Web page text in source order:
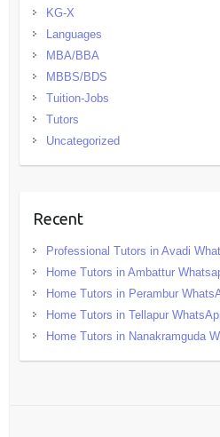
KG-X
Languages
MBA/BBA
MBBS/BDS
Tuition-Jobs
Tutors
Uncategorized
Recent
Professional Tutors in Avadi
Home Tutors in Ambattur
Home Tutors in Perambur
Home Tutors in Tellapur
Home Tutors in Nanakramguda